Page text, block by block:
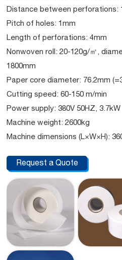
Distance between perforations:
Pitch of holes: 1mm
Length of perforations: 4mm
Nonwoven roll: 20-120g/㎡,
1800mm
Paper core diameter: 76.2mm
Cutting speed: 60-150 m/min
Power supply: 380V 50HZ, 3.7kW
Machine weight: 2600kg
Machine dimensions (L×W×H):
Request a Quote